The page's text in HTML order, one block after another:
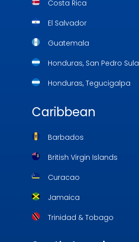
Costa Rica
El Salvador
Guatemala
Honduras, San Pedro Sula
Honduras, Tegucigalpa
Caribbean
Barbados
British Virgin Islands
Curacao
Jamaica
Trinidad & Tobago